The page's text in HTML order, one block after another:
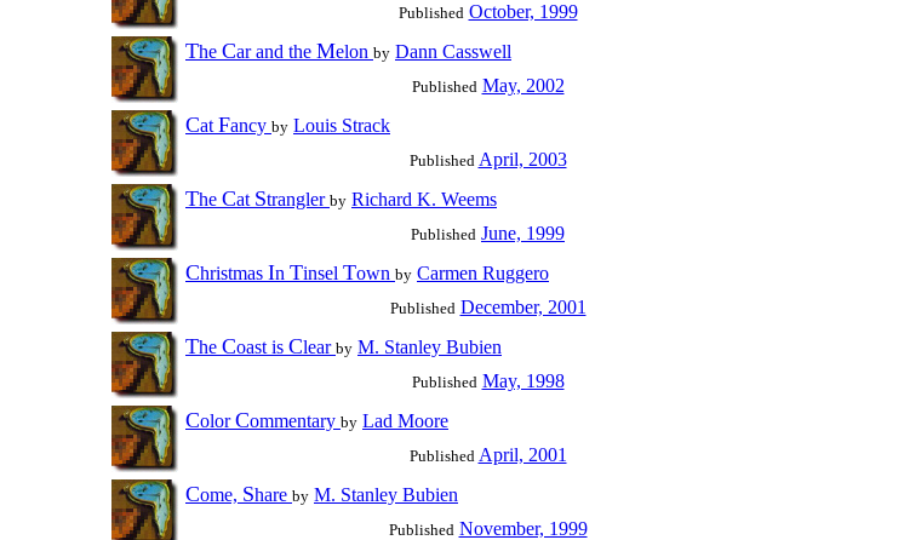
Published October, 1999
The Car and the Melon by Dann Casswell
Published May, 2002
Cat Fancy by Louis Strack
Published April, 2003
The Cat Strangler by Richard K. Weems
Published June, 1999
Christmas In Tinsel Town by Carmen Ruggero
Published December, 2001
The Coast is Clear by M. Stanley Bubien
Published May, 1998
ColorCommentary by Lad Moore
Published April, 2001
Come, Share by M. Stanley Bubien
Published November, 1999